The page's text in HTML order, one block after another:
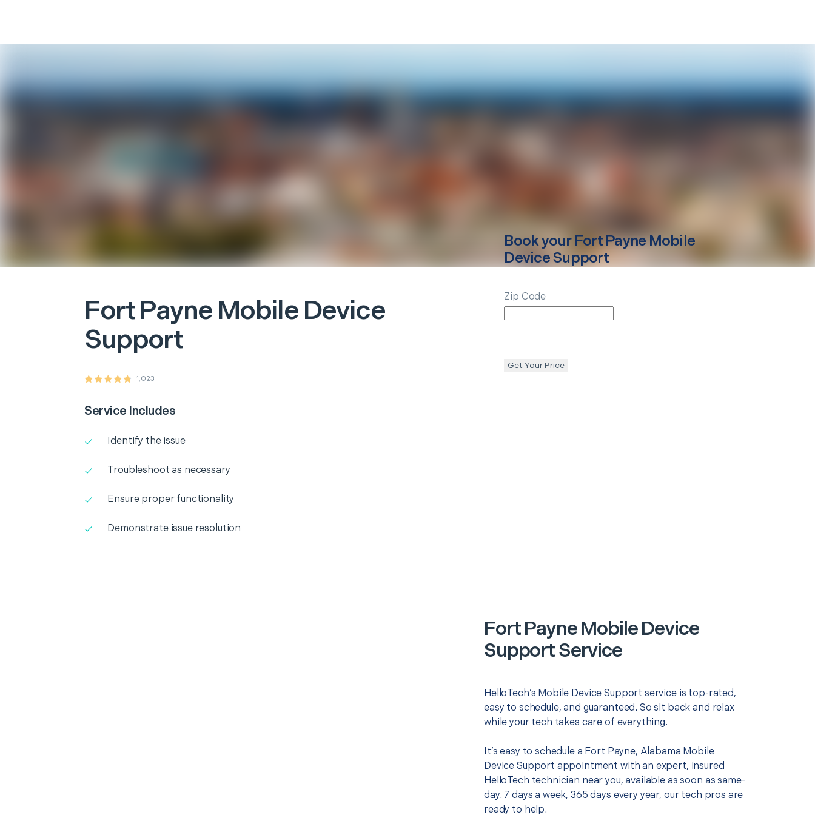
Fort Payne Mobile Device
Support
1,023
Service Includes
Identify the issue
Troubleshoot as necessary
Ensure proper functionality
Demonstrate issue resolution
Book your Fort PayneMobile
Device Support
Zip Code
Get Your Price
Fort Payne Mobile Device
Support Service
HelloTech’s Mobile Device Support service is top-rated,
easy to schedule, and guaranteed. So sit back and relax
while your tech takes care of everything.
It’s easy to schedule a Fort Payne, Alabama Mobile
Device Support appointment with an expert, insured
HelloTech technician near you, available as soon as same-
day. 7 days a week, 365 days every year, our tech pros are
ready to help.